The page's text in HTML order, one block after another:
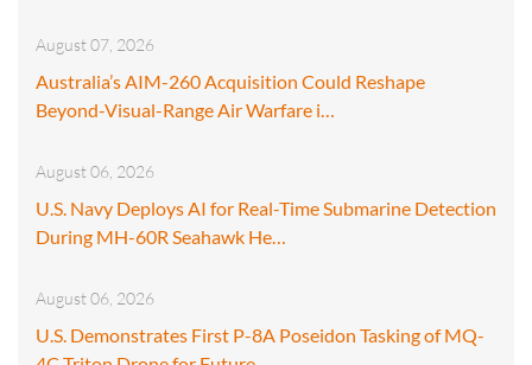
August 07, 2026
Australia’s AIM-260 Acquisition Could Reshape
Beyond-Visual-Range Air Warfare i…
August 06, 2026
U.S. Navy Deploys AI for Real-Time Submarine Detection
During MH-60R Seahawk He…
August 06, 2026
U.S. Demonstrates First P-8A Poseidon Tasking of MQ-